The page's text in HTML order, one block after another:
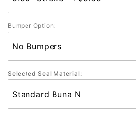
Bumper Option:
Selected Seal Material: